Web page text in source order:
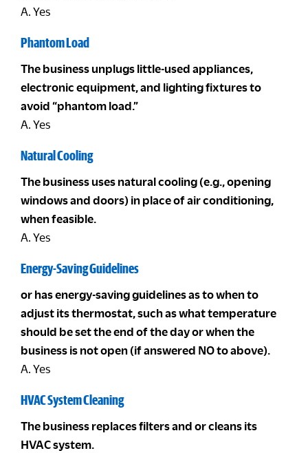
A. Yes
Phantom Load
The business unplugs little-used appliances,
electronic equipment, and lighting fixtures to
avoid “phantom load.”
A. Yes
Natural Cooling
The business uses natural cooling (e.g., opening
windows and doors) in place of air conditioning,
when feasible.
A. Yes
Energy-Saving Guidelines
or has energy-saving guidelines as to when to
adjust its thermostat, such as what temperature
should be set the end of the day or when the
business is not open (if answered NO to above).
A. Yes
HVAC System Cleaning
The business replaces filters and or cleans its
HVAC system.